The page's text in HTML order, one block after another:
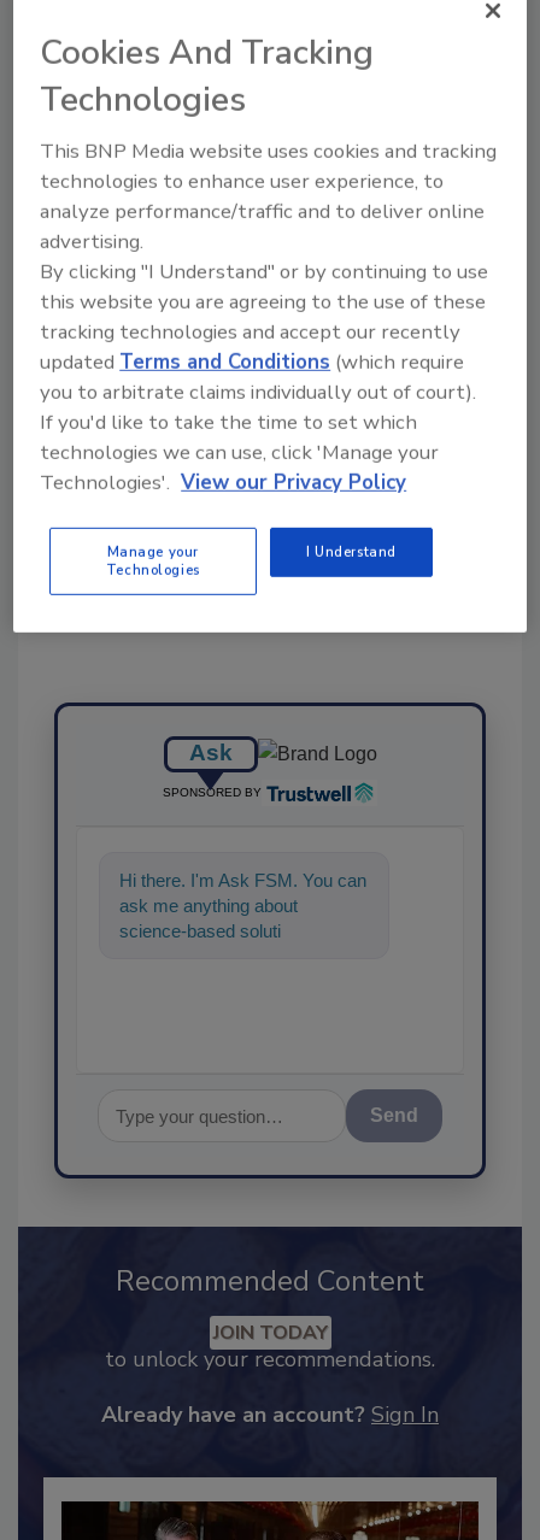
Looking for quick answers on food safety
topics?
Try Ask FSM, our new smart AI search
tool.
Ask FSM→
Share This Story
Ask
SPONSORED BY
Hi there. I'm Ask FSM. You can
ask me anything about
science-based solutions for
Recommended Content
to unlock your recommendations.
Cookies And Tracking
Technologies
This BNP Media website uses cookies and tracking
technologies to enhance user experience, to
analyze performance/traffic and to deliver online
advertising.
By clicking "I Understand" or by continuing to use
this website you are agreeing to the use of these
tracking technologies and accept our recently
updated Terms and Conditions (which require
you to arbitrate claims individually out of court).
If you'd like to take the time to set which
technologies we can use, click 'Manage your
Technologies'. View our Privacy Policy
Manage your
Technologies
I Understand